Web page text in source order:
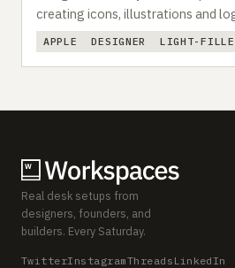
creating icons, illustrations and
APPLE DESIGNER LIGHT-
Real desk setups from
designers, founders, and
builders. Every Saturday.
TwitterInstagramThreads LinkedIn